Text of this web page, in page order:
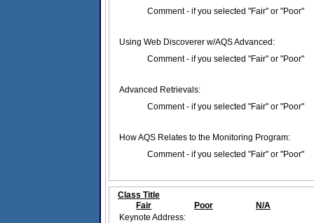
Comment - if you selected "Fair" or "Poor"
Using Web Discoverer w/AQS Advanced:
Comment - if you selected "Fair" or "Poor"
Advanced Retrievals:
Comment - if you selected "Fair" or "Poor"
How AQS Relates to the Monitoring Program:
Comment - if you selected "Fair" or "Poor"
Class Title
Fair
Poor
N/A
Keynote Address: